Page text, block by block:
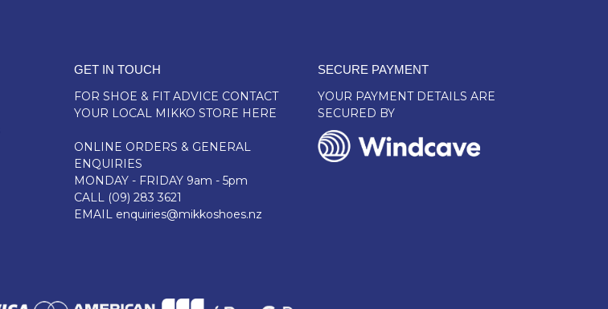
GET IN TOUCH
FOR SHOE & FIT ADVICE CONTACT
YOUR LOCAL MIKKO STORE HERE
ONLINE ORDERS & GENERAL
ENQUIRIES
MONDAY - FRIDAY 9am - 5pm
CALL (09) 283 3621
EMAIL enquiries@mikkoshoes.nz
SECURE PAYMENT
YOUR PAYMENT DETAILS ARE
SECURED BY